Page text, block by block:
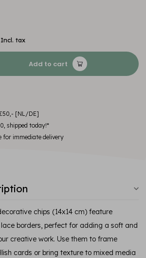
Incl. tax
Add to cart
[NL/DE]
shipped today!*
for immediate delivery
chips (14x14 cm) feature
borders, perfect for adding a soft and
creative work. Use them to frame
cards or bring texture to mixed media